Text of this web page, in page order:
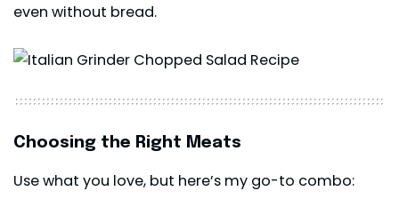
even without bread.
Choosing the Right Meats
Use what you love, but here’s my go-to combo: